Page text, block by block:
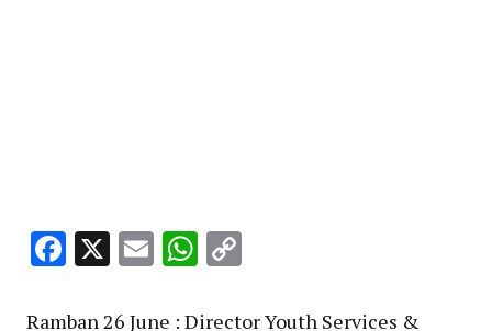
Facebook
X EmailWhatsApp
Ramban 26 June : Director Youth Services &